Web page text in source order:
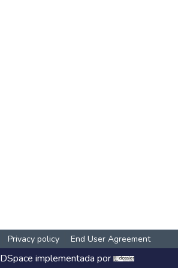
Privacy policy End User Agreement
DSpace implementada por